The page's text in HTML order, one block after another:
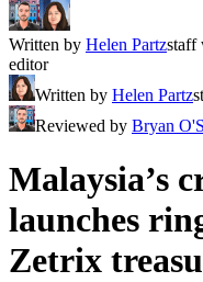
Written by Helen Partzstaff
editor
Written by Helen Partz
Reviewed by Bryan
Malaysia’s
launches
Zetrix